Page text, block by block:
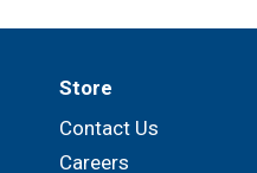
Store
Contact Us
Careers